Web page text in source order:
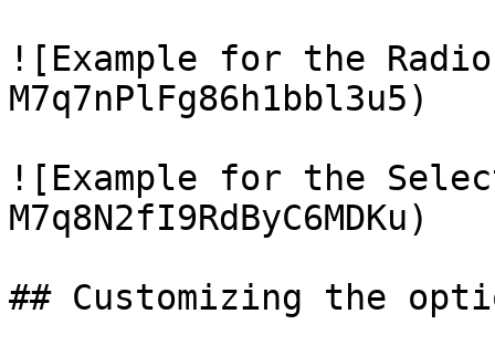
![Example for the
M7q7nPlFg86h1bbl3u5)
![Example for the
M7q8N2fI9RdByC6MDKu)
## Customizing the